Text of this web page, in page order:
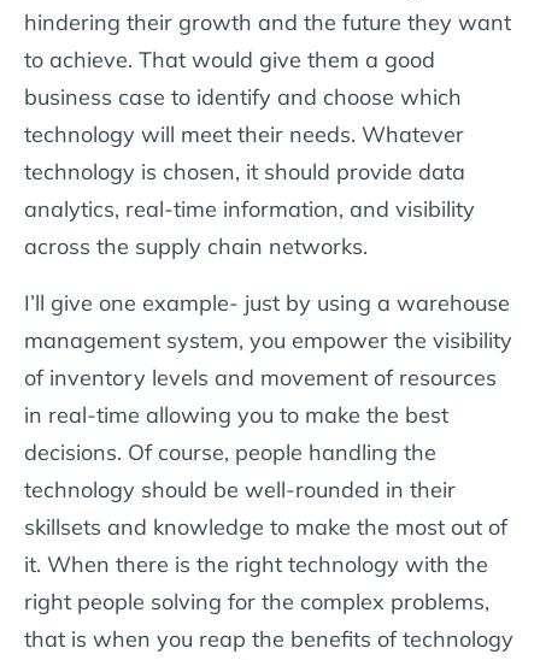
hindering their growth and the future they want
to achieve. That would give them a good
business case to identify and choose which
technology will meet their needs. Whatever
technology is chosen, it should provide data
analytics, real-time information, and visibility
across the supply chain networks.
I’ll give one example- just by using a warehouse
management system, you empower the visibility
of inventory levels and movement of resources
in real-time allowing you to make the best
decisions. Of course, people handling the
technology should be well-rounded in their
skillsets and knowledge to make the most out of
it. When there is the right technology with the
right people solving for the complex problems,
that is when you reap the benefits of technology